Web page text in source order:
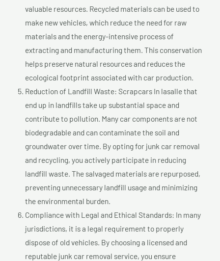
valuable resources. Recycled materials can be used to
make new vehicles, which reduce the need for raw
materials and the energy-intensive process of
extracting and manufacturing them. This conservation
helps preserve natural resources and reduces the
ecological footprint associated with car production.
Reduction of Landfill Waste: Scrapcars In lasalle that
end up in landfills take up substantial space and
contribute to pollution. Many car components are not
biodegradable and can contaminate the soil and
groundwater over time. By opting for junk car removal
and recycling, you actively participate in reducing
landfill waste. The salvaged materials are repurposed,
preventing unnecessary landfill usage and minimizing
the environmental burden.
Compliance with Legal and Ethical Standards: In many
jurisdictions, it is a legal requirement to properly
dispose of old vehicles. By choosing a licensed and
reputable junk car removal service, you ensure